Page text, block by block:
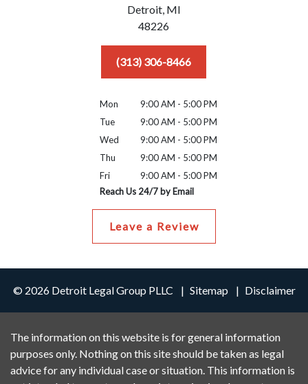
Detroit, MI
48226
(313) 306-8466
Mon
9:00 AM - 5:00 PM
Tue
9:00 AM - 5:00 PM
Wed
9:00 AM - 5:00 PM
Thu
9:00 AM - 5:00 PM
Fri
9:00 AM - 5:00 PM
Reach Us 24/7 by Email
Leave a Review
© 2026 Detroit Legal Group PLLC Sitemap Disclaimer
The information on this website is for general information
purposes only. Nothing on this site should be taken as legal
advice for any individual case or situation. This information is